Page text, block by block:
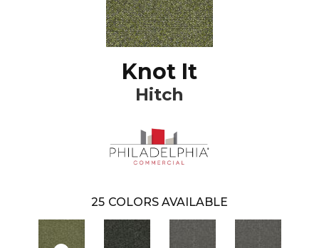
Knot It
Hitch
25 COLORS AVAILABLE